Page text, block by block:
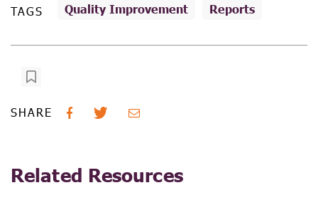
TAGS Quality Improvement Reports
SHARE
Related Resources